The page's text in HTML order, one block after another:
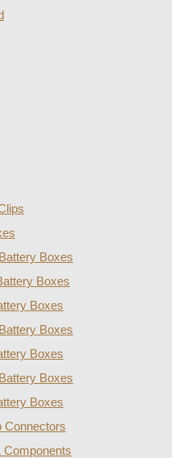
Boxes
Boxes
Boxes
Boxes
Boxes
Boxes
Boxes
Connectors
Components